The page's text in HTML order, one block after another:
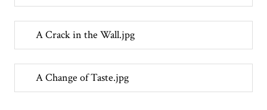
A Crack in the Wall.jpg
A Change of Taste.jpg